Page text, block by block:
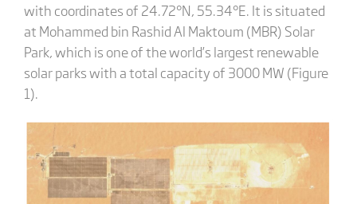
with coordinates of 24.72°N, 55.34°E. It is situated
at Mohammed bin Rashid Al Maktoum (MBR) Solar
Park, which is one of the world’s largest renewable
solar parks with a total capacity of 3000 MW (Figure
1).